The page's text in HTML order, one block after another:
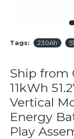
Tags: 230Ah
Ship from
11kWh
Vertical
Energy
Play